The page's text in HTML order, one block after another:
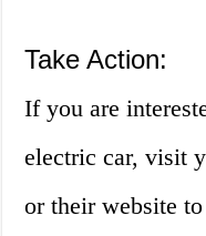
Take Action:
If you are
electric car, visit
or their website